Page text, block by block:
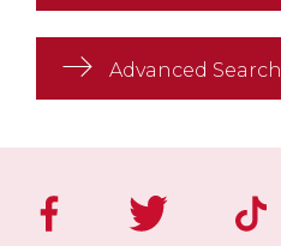
Advanced Search